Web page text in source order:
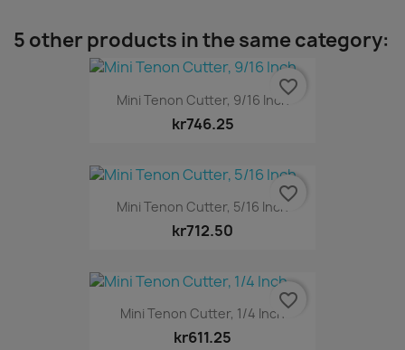
5 other products in the same category:
Mini Tenon Cutter, 9/16 Inch
kr746.25
favorite_border
Mini Tenon Cutter, 5/16 Inch
kr712.50
favorite_border
Mini Tenon Cutter, 1/4 Inch
kr611.25
favorite_border